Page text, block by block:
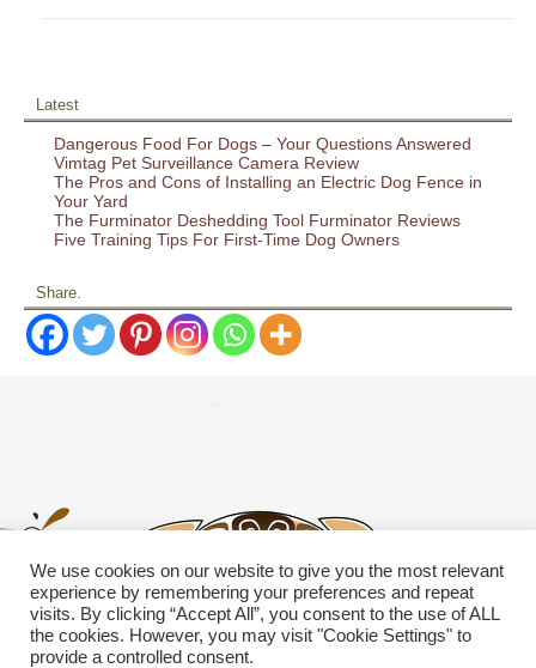
Latest
Dangerous Food For Dogs – Your Questions Answered
Vimtag Pet Surveillance Camera Review
The Pros and Cons of Installing an Electric Dog Fence in
Your Yard
The Furminator Deshedding Tool Furminator Reviews
Five Training Tips For First-Time Dog Owners
Share.
We use cookies on our website to give you the most relevant
experience by remembering your preferences and repeat
visits. By clicking “Accept All”, you consent to the use of ALL
the cookies. However, you may visit "Cookie Settings" to
provide a controlled consent.